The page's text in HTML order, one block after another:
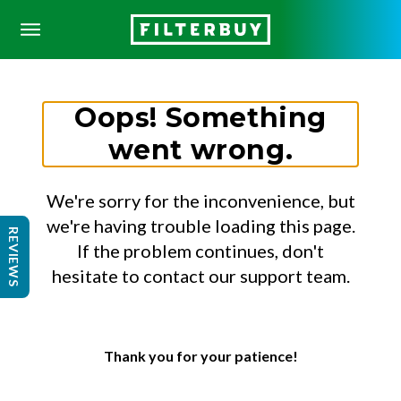
Oops! Something
went wrong.
We're sorry for the inconvenience, but
we're having trouble loading this page.
If the problem continues, don't
hesitate to contact our support team.
Thank you for your patience!
REVIEWS